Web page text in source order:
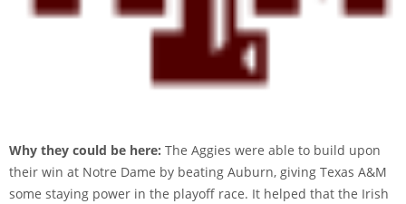
Why they could be here: The Aggies were able to build upon
their win at Notre Dame by beating Auburn, giving Texas A&M
some staying power in the playoff race. It helped that the Irish